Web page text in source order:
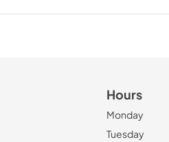
Hours
Monday
Tuesday